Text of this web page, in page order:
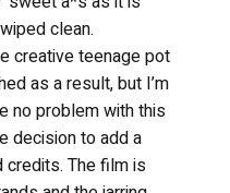
clean.
creative teenage pot
as a result, but I’m
no problem with this
decision to add a
credits. The film is